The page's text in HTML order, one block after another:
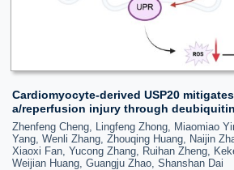
Cardiomyocyte-derived USP20
a/reperfusion injury through
Zhenfeng Cheng, Lingfeng Zhong, Miaomiao
Yang, Wenli Zhang, Zhouqing Huang, Naijin
Xiaoxi Fan, Yucong Zhang, Ruihan Zheng,
Weijian Huang, Guangju Zhao, Shanshan Dai